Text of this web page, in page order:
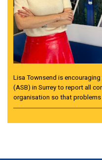
Lisa Townsend is
(ASB) in Surrey to report all
organisation so that